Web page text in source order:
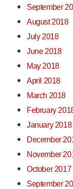
September
August 2018
July 2018
June 2018
May 2018
April 2018
March 2018
February
January 2018
December
November
October 2017
September